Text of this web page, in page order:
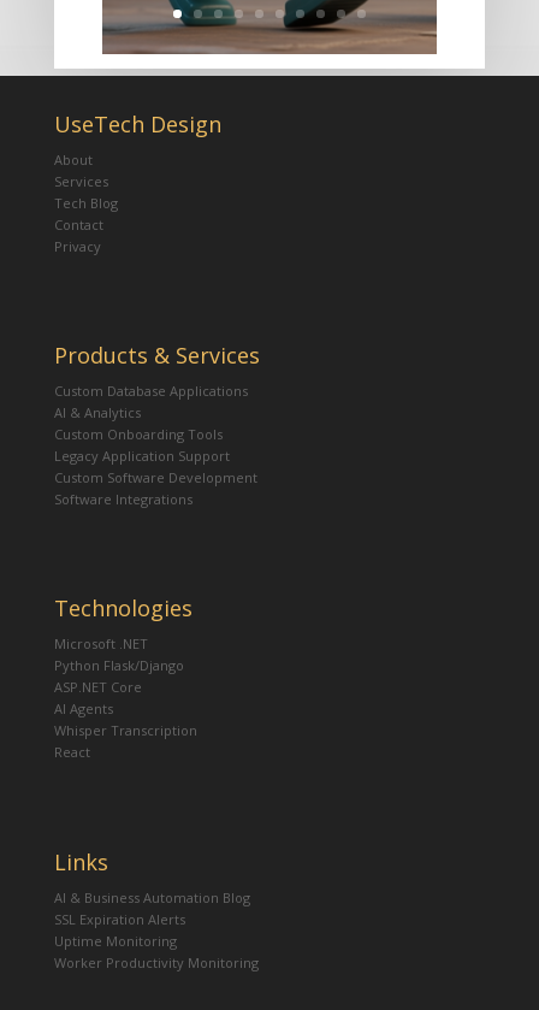
UseTech Design
About
Services
Tech Blog
Contact
Privacy
Products & Services
Custom Database Applications
AI & Analytics
Custom Onboarding Tools
Legacy Application Support
Custom Software Development
Software Integrations
Technologies
Microsoft .NET
Python Flask/Django
ASP.NET Core
AI Agents
Whisper Transcription
React
Links
AI & Business Automation Blog
SSL Expiration Alerts
Uptime Monitoring
Worker Productivity Monitoring